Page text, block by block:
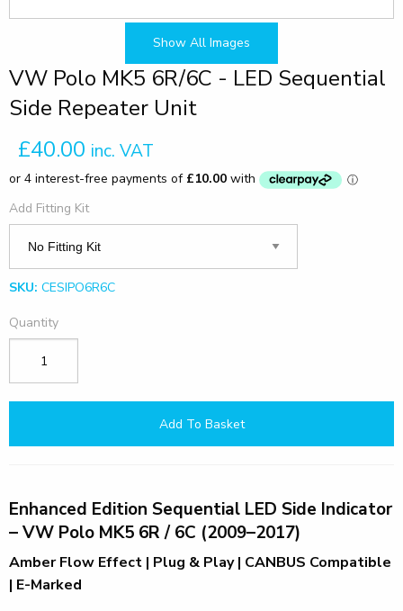
Show All Images
VW Polo MK5 6R/6C - LED Sequential
Side Repeater Unit
£40.00 inc. VAT
Add Fitting Kit
SKU: CESIPO6R6C
Quantity
Add To Basket
Enhanced Edition Sequential LED Side Indicator
– VW Polo MK5 6R / 6C (2009–2017)
Amber Flow Effect | Plug & Play | CANBUS Compatible
| E-Marked